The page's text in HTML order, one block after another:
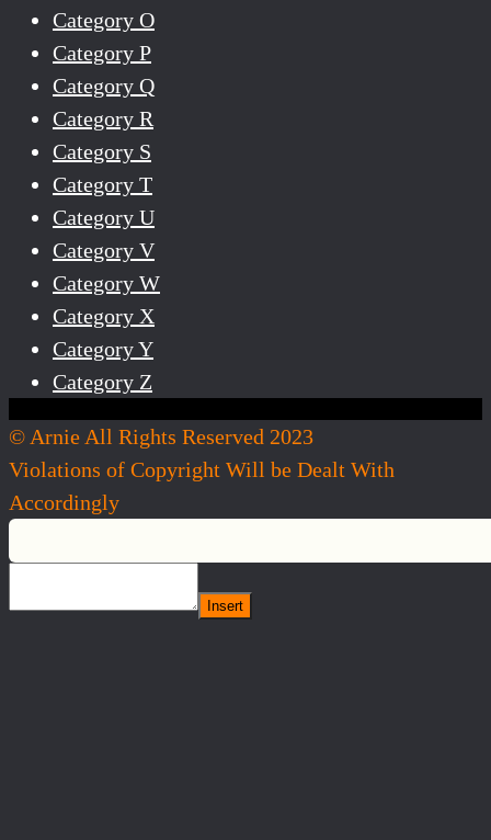
Category O
Category P
Category Q
Category R
Category S
Category T
Category U
Category V
Category W
Category X
Category Y
Category Z
© Arnie All Rights Reserved 2023
Violations of Copyright Will be Dealt With
Accordingly
Insert